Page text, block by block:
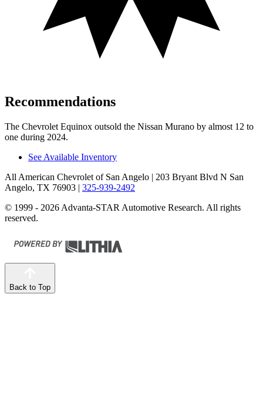
Recommendations
The Chevrolet Equinox outsold the Nissan Murano by almost 12 to
one during 2024.
See Available Inventory
All American Chevrolet of San Angelo | 203 Bryant Blvd N San
Angelo, TX 76903 | 325-939-2492
© 1999 - 2026 Advanta-STAR Automotive Research. All rights
reserved.
Back to Top